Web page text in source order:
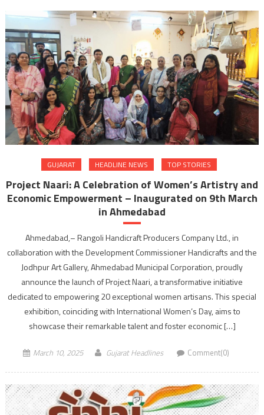
GUJARAT HEADLINE NEWS TOP STORIES
Project Naari: A Celebration of Women’s Artistry and
Economic Empowerment – Inaugurated on 9th March
in Ahmedabad
Ahmedabad,– Rangoli Handicraft Producers Company Ltd., in
collaboration with the Development Commissioner Handicrafts and the
Jodhpur Art Gallery, Ahmedabad Municipal Corporation, proudly
announce the launch of Project Naari, a transformative initiative
dedicated to empowering 20 exceptional women artisans. This special
exhibition, coinciding with International Women’s Day, aims to
showcase their remarkable talent and foster economic […]
March 10, 2025 Gujarat Headlines Comment(0)